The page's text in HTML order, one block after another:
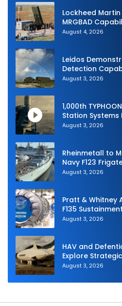
Lockheed
MRGBAD
Partnership with
August 4, 2026
Leidos
Detection
Shield 2026
August 3, 2026
1,000th
Station
Navy
August 3, 2026
Rheinmetall to
Navy F123
August 3, 2026
Pratt & Whitney
F135
August 3, 2026
HAV and
Explore
Spain
August 3, 2026